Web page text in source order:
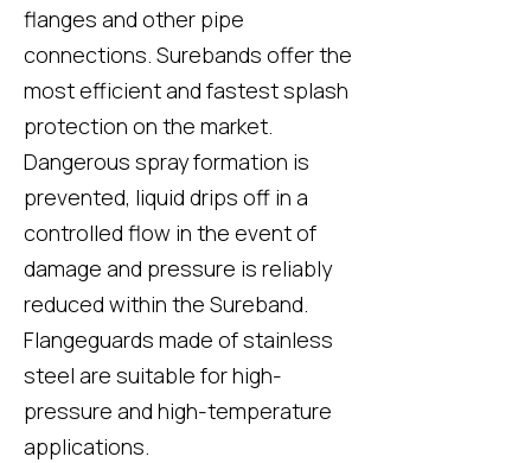
flanges and other pipe
connections. Surebands offer the
most efficient and fastest splash
protection on the market.
Dangerous spray formation is
prevented, liquid drips off in a
controlled flow in the event of
damage and pressure is reliably
reduced within the Sureband.
Flangeguards made of stainless
steel are suitable for high-
pressure and high-temperature
applications.